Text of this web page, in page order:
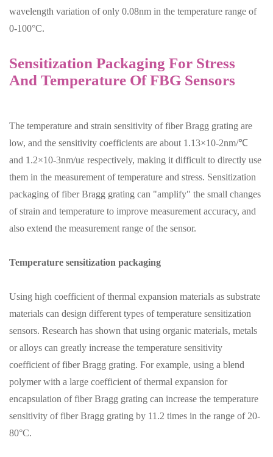
wavelength variation of only 0.08nm in the temperature range of
0-100°C.
Sensitization Packaging For Stress
And Temperature Of FBG Sensors
The temperature and strain sensitivity of fiber Bragg grating are
low, and the sensitivity coefficients are about 1.13×10-2nm/℃
and 1.2×10-3nm/uε respectively, making it difficult to directly use
them in the measurement of temperature and stress. Sensitization
packaging of fiber Bragg grating can "amplify" the small changes
of strain and temperature to improve measurement accuracy, and
also extend the measurement range of the sensor.
Temperature sensitization packaging
Using high coefficient of thermal expansion materials as substrate
materials can design different types of temperature sensitization
sensors. Research has shown that using organic materials, metals
or alloys can greatly increase the temperature sensitivity
coefficient of fiber Bragg grating. For example, using a blend
polymer with a large coefficient of thermal expansion for
encapsulation of fiber Bragg grating can increase the temperature
sensitivity of fiber Bragg grating by 11.2 times in the range of 20-
80°C.